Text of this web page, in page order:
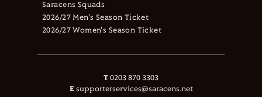
Saracens Squads
2026/27 Men's Season Ticket
2026/27 Women's Season Ticket
T 0203 870 3303
E supporterservices@saracens.net